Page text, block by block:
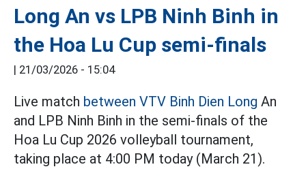
Long An vs LPB Ninh Binh in
the Hoa Lu Cup semi-finals
| 21/03/2026 - 15:04
Live match between VTV Binh Dien Long An
and LPB Ninh Binh in the semi-finals of the
Hoa Lu Cup 2026 volleyball tournament,
taking place at 4:00 PM today (March 21).